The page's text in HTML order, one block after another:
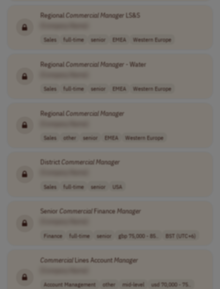
RegionalCommercialManager LS&S
Sales full-time senior EMEA Western Europe
RegionalCommercialManager - Water
Sales full-time senior EMEA Western Europe
RegionalCommercialManager
Sales other senior EMEA Western Europe
DistrictCommercial Manager
Sales full-time senior USA
Senior CommercialFinanceManager
Finance full-time senior gbp 75,000 - 85.. BST (UTC+6)
CommercialLines AccountManager
Account Management other mid-level
usd 70,000 - 75..